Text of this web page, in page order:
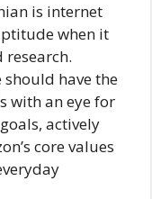
is internet
when it
research.
have the
with an eye for
actively
core values